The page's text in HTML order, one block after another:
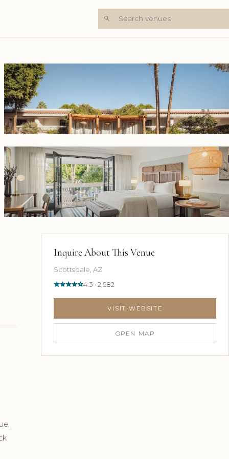
Inquire About This Venue
Scottsdale, AZ
4.3 · 2,582
VISIT WEBSITE
OPEN MAP